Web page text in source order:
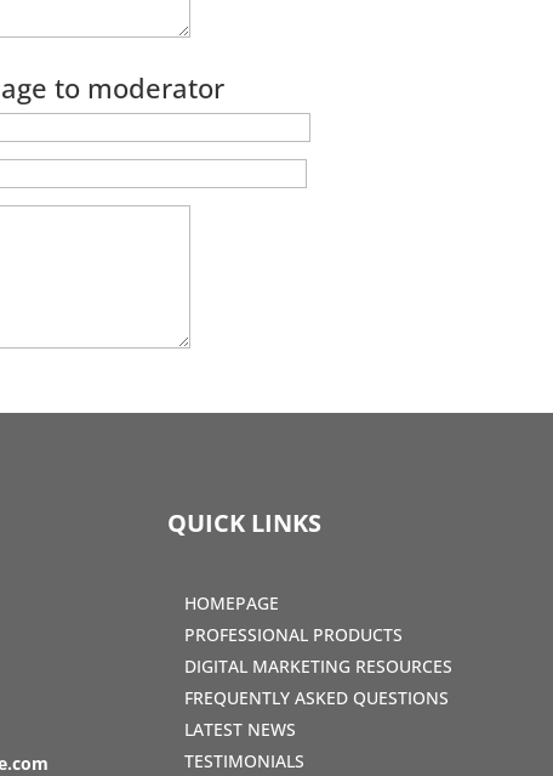
to moderator
QUICK LINKS
HOMEPAGE
PROFESSIONAL PRODUCTS
DIGITAL MARKETING RESOURCES
FREQUENTLY ASKED QUESTIONS
LATEST NEWS
TESTIMONIALS